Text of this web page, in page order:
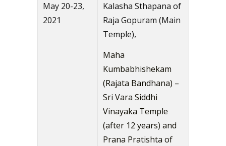
May 20-23,
2021
Kalasha Sthapana of
Raja Gopuram (Main
Temple),
Maha
Kumbabhishekam
(Rajata Bandhana) –
Sri Vara Siddhi
Vinayaka Temple
(after 12 years) and
Prana Pratishta of